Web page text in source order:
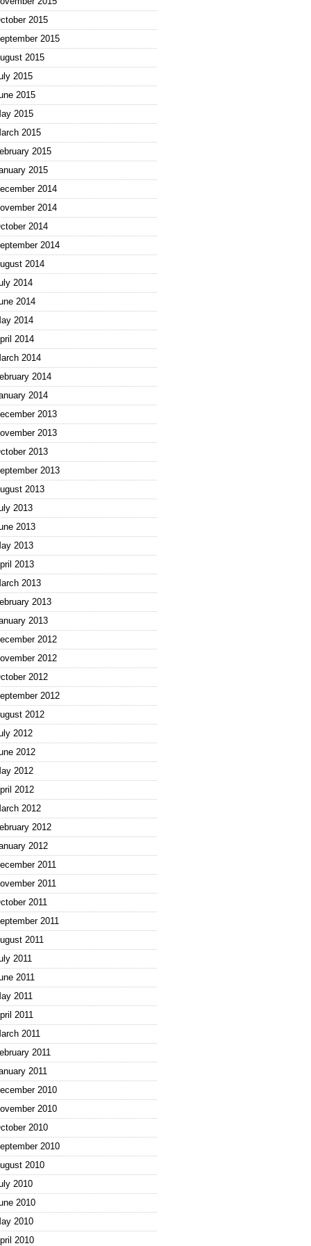
2015
2015
2015
2015
2015
2015
2015
2015
2015
2014
2014
2014
2014
2014
2014
2014
2014
2014
2014
2014
2014
2013
2013
2013
2013
2013
2013
2013
2013
2013
2013
2013
2013
2012
2012
2012
2012
2012
2012
2012
2012
2012
2012
2012
2012
2011
2011
2011
2011
2011
2011
2011
2011
2011
2011
2011
2011
2010
2010
2010
2010
2010
2010
2010
2010
2010